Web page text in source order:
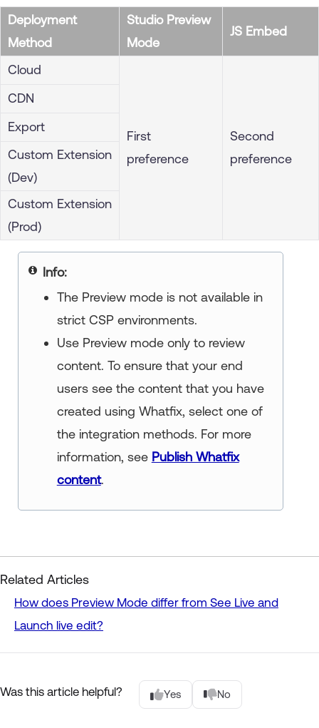
Deployment
Method
Studio Preview
Mode
JS Embed
Cloud
First
preference
Second
preference
CDN
Export
Custom Extension
(Dev)
Custom Extension
(Prod)
Info:
The Preview mode is not available in
strict CSP environments.
Use Preview mode only to review
content. To ensure that your end
users see the content that you have
created using Whatfix, select one of
the integration methods. For more
information, see Publish Whatfix
content.
Related Articles
How does Preview Mode differ from See Live and
Launch live edit?
Was this article helpful? Yes No